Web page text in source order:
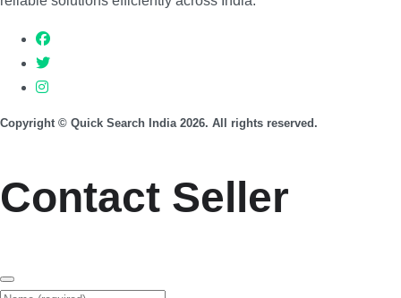
Copyright © Quick Search India 2026. All rights reserved.
Contact Seller